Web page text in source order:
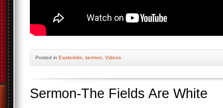
Posted in Eastertide sermon Videos
Sermon-The Fields Are White